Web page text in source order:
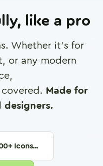
like a pro
Whether it's for
or any modern
Made for
designers.
+ Icons...